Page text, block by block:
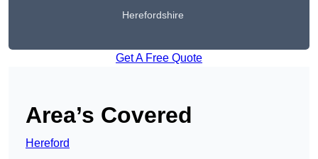
Herefordshire
Get A Free Quote
Area’s Covered
Hereford